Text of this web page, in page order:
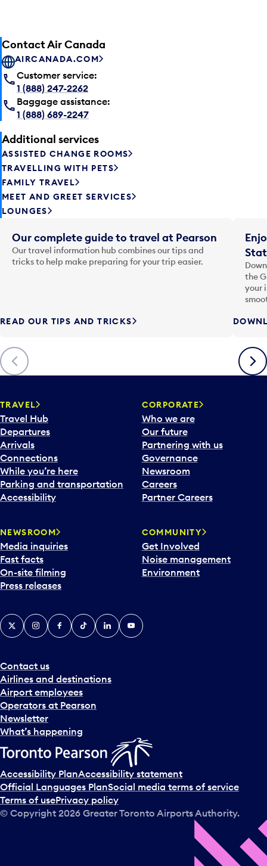
Contact Air Canada
AIRCANADA.COM
Customer service:
1 (888) 247-2262
Baggage assistance:
1 (888) 689-2247
Additional services
ASSISTED CHANGE ROOMS
TRAVELLING WITH PETS
FAMILY TRAVEL
MEET AND GREET SERVICES
LOUNGES
Previous
Our complete guide to travel at Pearson
Our travel information hub combines our tips and
tricks to help make preparing for your trip easier.
READ OUR TIPS AND TRICKS
the
your
Next
TRAVEL
Travel Hub
Departures
Arrivals
Connections
While you’re here
Parking and transportation
Accessibility
CORPORATE
Who we are
Our future
Partnering with us
Governance
Newsroom
Careers
Partner Careers
NEWSROOM
Media inquiries
Fast facts
On-site filming
Press releases
COMMUNITY
Get Involved
Noise management
Environment
Contact us
Airlines and destinations
Airport employees
Operators at Pearson
Newsletter
What’s happening
X InstagramFacebook
TiktokLinkedInYouTube
Accessibility PlanAccessibility statement
Official Languages PlanSocial media terms of service
Terms of usePrivacy policy
© Copyright 2026 Greater Toronto Airports Authority.